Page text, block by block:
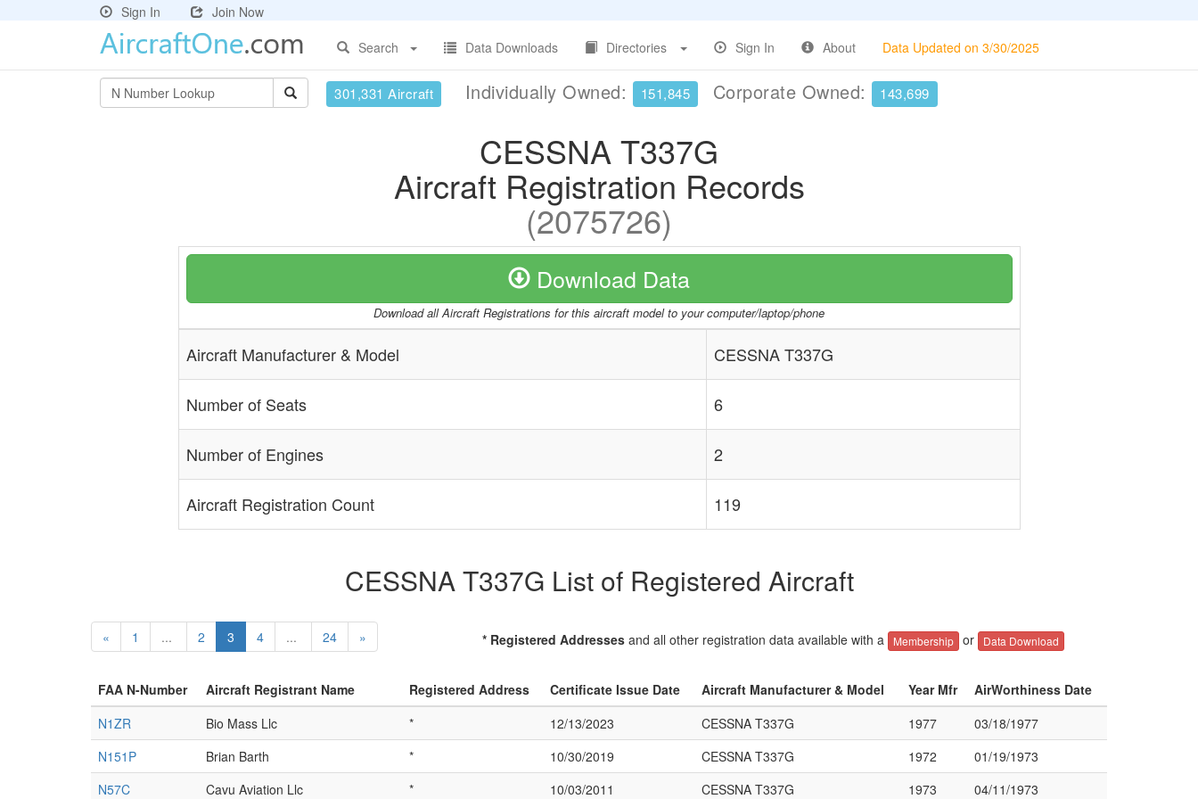
Sign In
Join Now
Search
Data Downloads Directories Sign In About Data Updated on 3/30/2025
301,331 Aircraft Individually Owned: 151,845 Corporate Owned: 143,699
CESSNA T337G
Aircraft Registration Records
(2075726)
Download Data
Download all Aircraft Registrations for this aircraft model to your computer/laptop/phone
Aircraft Manufacturer & Model CESSNA T337G
Number of Seats 6
Number of Engines 2
Aircraft Registration Count 119
CESSNA T337G List of Registered Aircraft
« 1 ... 2 3 4 ... 24 » * Registered Addressesand all other registration data available with a Membership or Data Download
FAA N-Number Aircraft Registrant Name Registered Address Certificate Issue Date Aircraft Manufacturer & Model Year Mfr
AirWorthiness Date
N1ZR
Bio Mass Llc * 12/13/2023 CESSNA T337G 1977
03/18/1977
N151P
Brian Barth * 10/30/2019 CESSNA T337G 1972
01/19/1973
N57C
Cavu Aviation Llc * 10/03/2011 CESSNA T337G 1973 04/11/1973